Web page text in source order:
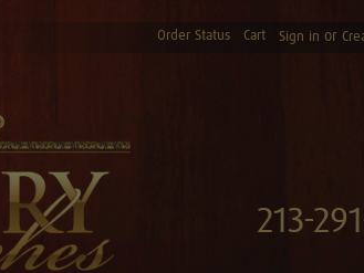
Order Status Cart Sign in or
213-